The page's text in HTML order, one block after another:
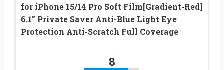
for iPhone 15/14 Pro Soft Film[Gradient-Red]
6.1” Private Saver Anti-Blue Light Eye
Protection Anti-Scratch Full Coverage
8